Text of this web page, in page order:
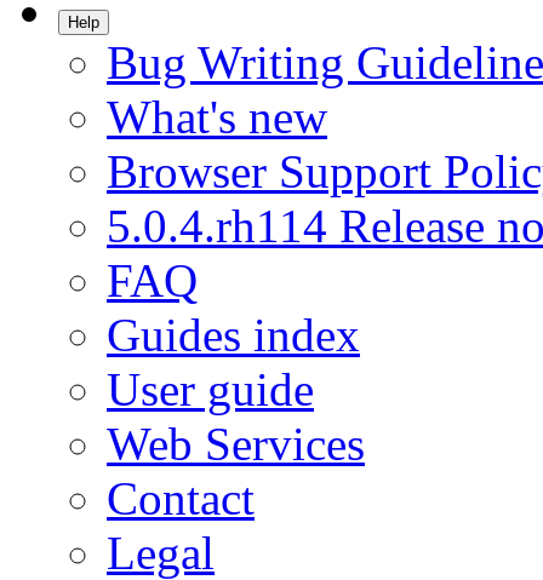
Help
Bug Writing
What's new
Browser Support
5.0.4.rh114 Release
FAQ
Guides index
User guide
Web Services
Contact
Legal